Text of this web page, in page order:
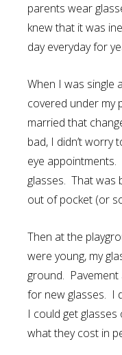
parents wear
knew that it was
day everyday for
When I was single
covered under my
married that
bad, I didn’t worry
eye
glasses. That was
out of pocket (or
Then at the
were young, my
ground. Pavement
for new glasses. I
I could get
what they cost in